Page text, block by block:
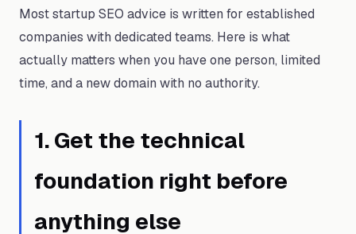
Most startup SEO advice is written for established
companies with dedicated teams. Here is what
actually matters when you have one person, limited
time, and a new domain with no authority.
1.Get the technical
foundation right before
anything else